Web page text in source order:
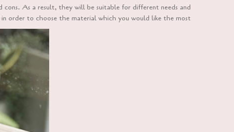
As a result, they will be suitable for different needs and
order to choose the material which you would like the most.